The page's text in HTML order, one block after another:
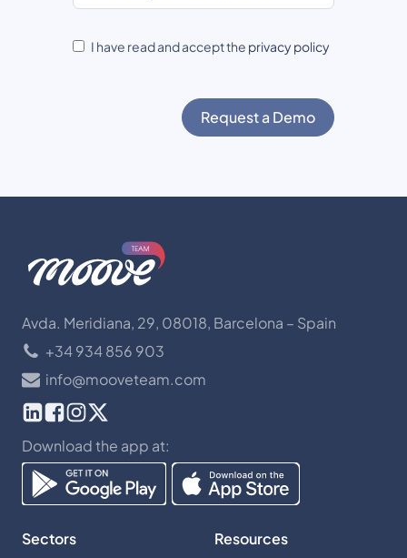
I have read and accept the privacy policy
Request a Demo
Avda. Meridiana, 29, 08018, Barcelona – Spain
+34 934 856 903
info@mooveteam.com
Download the app at:
Sectors
Resources